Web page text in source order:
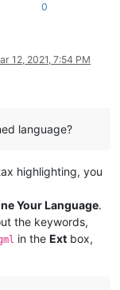
0
12, 2021, 7:54 PM
language?
highlighting, you
Your Language.
the keywords,
in the Ext box,